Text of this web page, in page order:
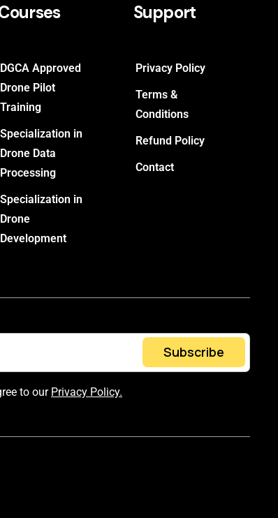
DGCA Approved
Drone Pilot
Training
Specialization in
Drone Data
Processing
Specialization in
Drone
Development
Support
Privacy Policy
Terms &
Conditions
Refund Policy
Contact
Subscribe
to our Privacy Policy.